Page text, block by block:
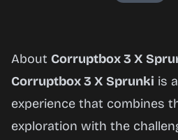
Corruptbox
3 X
Sprunki
About Corruptbox 3 X
Corruptbox 3 X Sprunki is
experience that combines
exploration with the